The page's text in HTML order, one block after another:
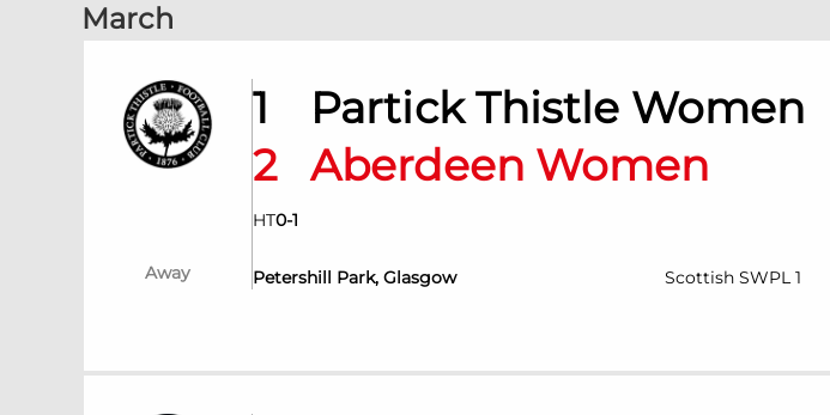
March
Away
1
Partick Thistle Women
2
Aberdeen Women
HT0-1
Petershill Park, Glasgow Scottish SWPL 1